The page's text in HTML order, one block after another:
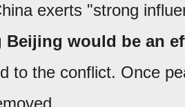
exerts "strong
would be an
to the conflict. Once